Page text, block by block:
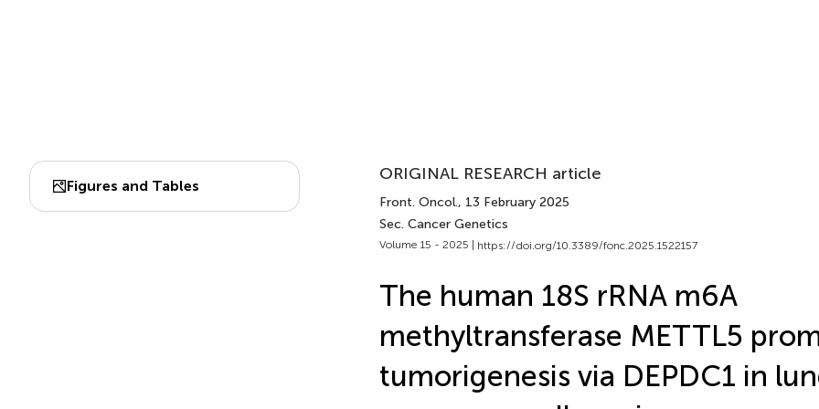
Figures and Tables
ORIGINAL RESEARCH article
Front. Oncol., 13 February 2025
Sec. Cancer Genetics
Volume 15 - 2025 | https://doi.org/10.3389/fonc.2025.1522157
The human 18S rRNA m6A
methyltransferase METTL5
tumorigenesis via DEPDC1 in